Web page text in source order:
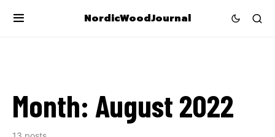
NordicWoodJournal
Month: August 2022